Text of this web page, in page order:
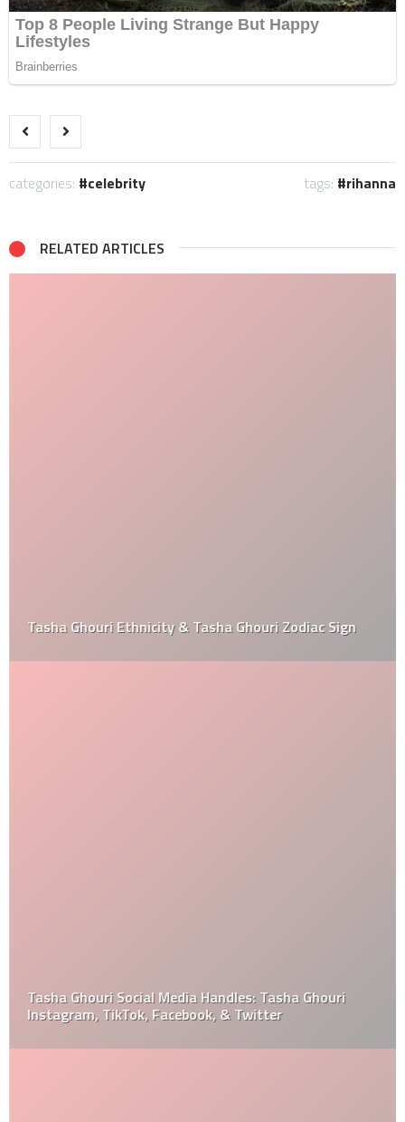
categories: celebrity tags: rihanna
RELATED ARTICLES
Tasha Ghouri Ethnicity & Tasha Ghouri Zodiac Sign
Tasha Ghouri Social Media Handles: Tasha Ghouri
Instagram, TikTok, Facebook, & Twitter